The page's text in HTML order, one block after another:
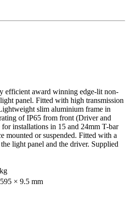
efficient award winning edge-lit non-
panel. Fitted with high transmission
slim aluminium frame in
of IP65 from front (Driver and
installations in 15 and 24mm T-bar
mounted or suspended. Fitted with a
light panel and the driver. Supplied
× 9.5 mm